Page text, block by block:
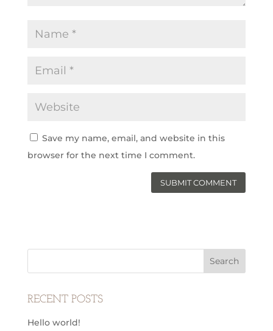
Save my name, email, and website in this
browser for the next time I comment.
RECENT POSTS
Hello world!